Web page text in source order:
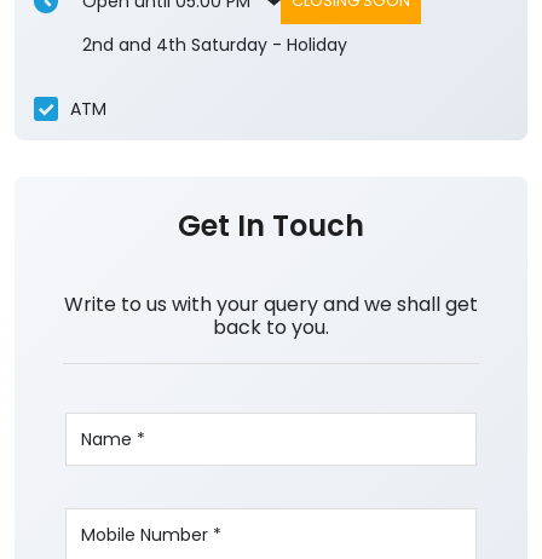
2nd and 4th Saturday - Holiday
ATM
Get In Touch
Write to us with your query and we shall get
back to you.